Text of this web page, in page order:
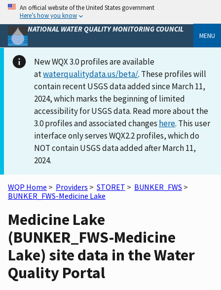
An official website of the United States government
Here’s how you know
NATIONAL WATER QUALITY MONITORING COUNCIL
MENU
New WQX 3.0 profiles are available
atwaterqualitydata.us/beta/. These profiles will
contain recent USGS data added since March 11,
2024, which marks the beginning of limited
accessibility for USGS data. Read more about the
3.0 profiles and associated changes here. This user
interface only serves WQX2.2 profiles, which do
NOT contain USGS data added after March 11,
2024.
WQP Home > Providers > STORET > BUNKER_FWS >
BUNKER_FWS-Medicine Lake
Medicine Lake
(BUNKER_FWS-Medicine
Lake) site data in the Water
Quality Portal